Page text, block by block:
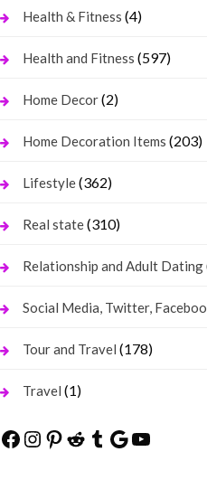
Health & Fitness (4)
Health and Fitness (597)
Home Decor(2)
Home Decoration Items (203)
Lifestyle(362)
Real state(310)
Relationship and Adult Dating
Social Media, Twitter,
Tour and Travel (178)
Travel (1)
Facebook
Instagram
Pinterest
Reddit
Tumblr
Google
YouTube